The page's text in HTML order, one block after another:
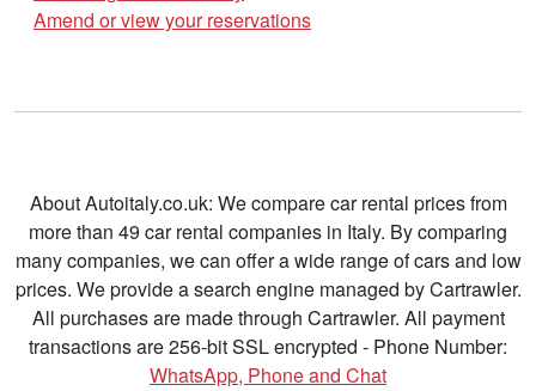
Amend or view your reservations
About Autoitaly.co.uk: We compare car rental prices from
more than 49 car rental companies in Italy. By comparing
many companies, we can offer a wide range of cars and low
prices. We provide a search engine managed by Cartrawler.
All purchases are made through Cartrawler. All payment
transactions are 256-bit SSL encrypted - Phone Number:
WhatsApp, Phone and Chat